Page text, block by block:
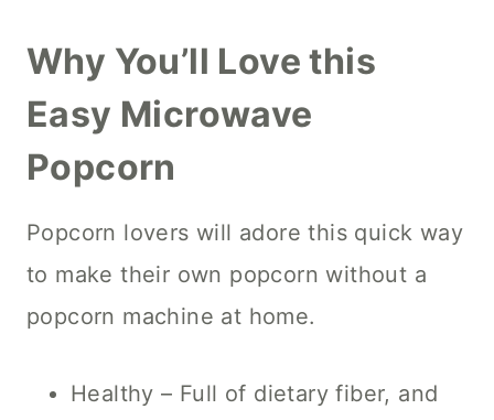
Why You’ll Love this
Easy Microwave
Popcorn
Popcorn lovers will adore this quick way
to make their own popcorn without a
popcorn machine at home.
Healthy – Full of dietary fiber, and